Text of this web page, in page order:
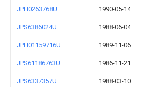
JPH0263768U 1990-05-14
JPS6386024U 1988-06-04
JPH01159716U 1989-11-06
JPS61186763U 1986-11-21
JPS6337357U 1988-03-10